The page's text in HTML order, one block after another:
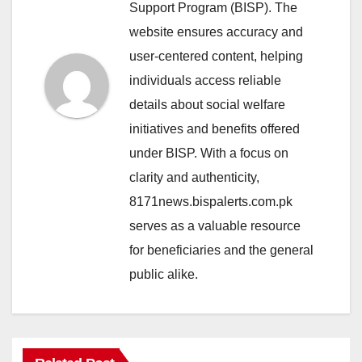
Support Program (BISP). The
website ensures accuracy and
user-centered content, helping
individuals access reliable
details about social welfare
initiatives and benefits offered
under BISP. With a focus on
clarity and authenticity,
8171news.bispalerts.com.pk
serves as a valuable resource
for beneficiaries and the general
public alike.